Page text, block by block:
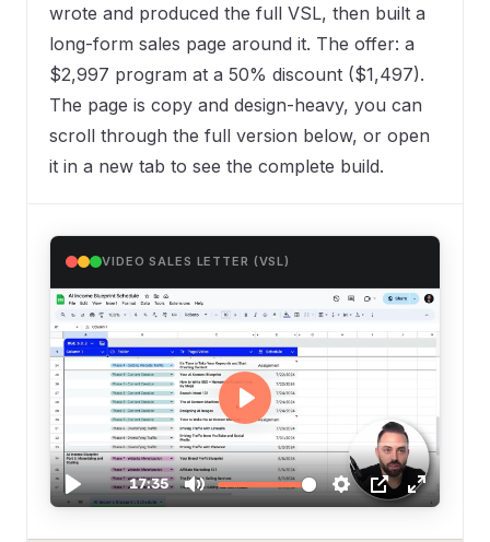
wrote and produced the full VSL, then built a
long-form sales page around it. The offer: a
$2,997 program at a 50% discount ($1,497).
The page is copy and design-heavy, you can
scroll through the full version below, or open
it in a new tab to see the complete build.
VIDEO SALES LETTER (VSL)